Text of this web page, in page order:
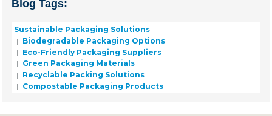
Blog Tags:
Sustainable Packaging Solutions
Biodegradable Packaging Options
Eco-Friendly Packaging Suppliers
Green Packaging Materials
Recyclable Packing Solutions
Compostable Packaging Products